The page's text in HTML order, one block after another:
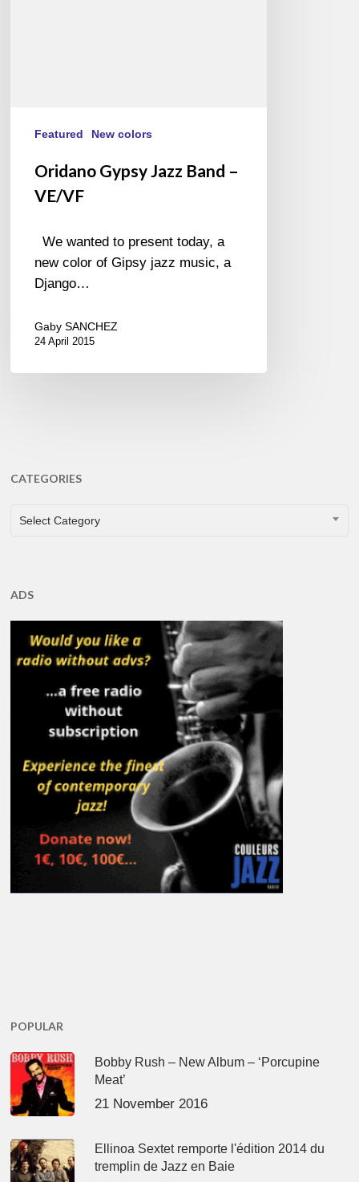
Featured New colors
Oridano Gypsy Jazz Band –
VE/VF
We wanted to present today, a
new color of Gipsy jazz music, a
Django…
Gaby SANCHEZ
24 April 2015
CATEGORIES
CATEGORIES
Select Category
ADS
POPULAR
Bobby Rush – New Album – ‘Porcupine
Meat’
21 November 2016
Ellinoa Sextet remporte l'édition 2014 du
tremplin de Jazz en Baie